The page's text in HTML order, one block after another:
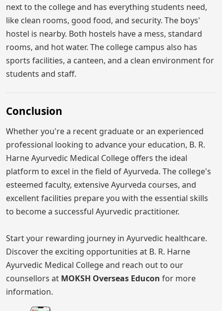
next to the college and has everything students need,
like clean rooms, good food, and security. The boys'
hostel is nearby. Both hostels have a mess, standard
rooms, and hot water. The college campus also has
sports facilities, a canteen, and a clean environment for
students and staff.
Conclusion
Whether you're a recent graduate or an experienced
professional looking to advance your education, B. R.
Harne Ayurvedic Medical College offers the ideal
platform to excel in the field of Ayurveda. The college's
esteemed faculty, extensive Ayurveda courses, and
excellent facilities prepare you with the essential skills
to become a successful Ayurvedic practitioner.
Start your rewarding journey in Ayurvedic healthcare.
Discover the exciting opportunities at B. R. Harne
Ayurvedic Medical College and reach out to our
counsellors at MOKSH Overseas Educon for more
information.